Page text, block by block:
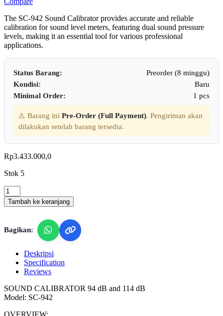
The SC-942 Sound Calibrator provides accurate and reliable
calibration for sound level meters, featuring dual sound pressure
levels, making it an essential tool for various professional
applications.
Status Barang:
Preorder (8 minggu)
Kondisi:
Baru
Minimal Order:
1 pcs
⚠️ Barang ini Pre-Order (Full Payment). Pengiriman akan
dilakukan setelah barang tersedia.
Rp3.433.000,0
Stok 5
Lutron
SC-
942
Sound
Level
quantity
Tambah ke keranjang
Bagikan:
Deskripsi
Specification
Reviews
SOUND CALIBRATOR 94 dB and 114 dB
Model: SC-942
OVERVIEW: